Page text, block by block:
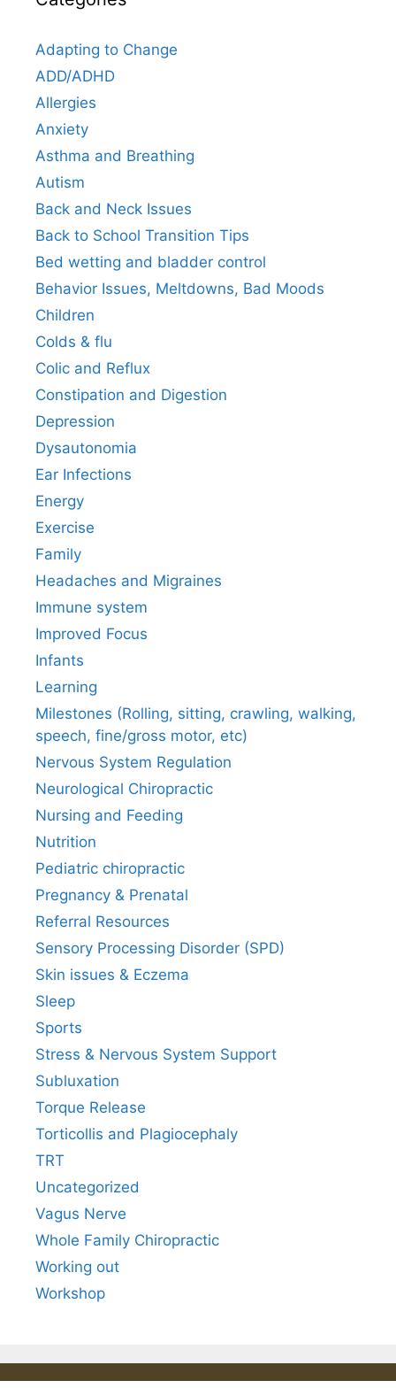
Adapting to Change
ADD/ADHD
Allergies
Anxiety
Asthma and Breathing
Autism
Back and Neck Issues
Back to School Transition Tips
Bed wetting and bladder control
Behavior Issues, Meltdowns, Bad Moods
Children
Colds & flu
Colic and Reflux
Constipation and Digestion
Depression
Dysautonomia
Ear Infections
Energy
Exercise
Family
Headaches and Migraines
Immune system
Improved Focus
Infants
Learning
Milestones (Rolling, sitting, crawling, walking,
speech, fine/gross motor, etc)
Nervous System Regulation
Neurological Chiropractic
Nursing and Feeding
Nutrition
Pediatric chiropractic
Pregnancy & Prenatal
Referral Resources
Sensory Processing Disorder (SPD)
Skin issues & Eczema
Sleep
Sports
Stress & Nervous System Support
Subluxation
Torque Release
Torticollis and Plagiocephaly
TRT
Uncategorized
Vagus Nerve
Whole Family Chiropractic
Working out
Workshop